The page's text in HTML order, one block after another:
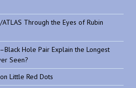
Through the Eyes of Rubin
Hole Pair Explain the Longest
Seen?
Little Red Dots